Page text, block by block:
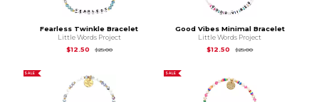
Fearless Twinkle Bracelet
Little Words Project
$12.50
$25.00Original Price is
Good Vibes Minimal Bracelet
Little Words Project
$12.50
$25.00Original Price is
SALE SALE